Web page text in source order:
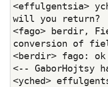
<effulgentsia>
will you return?
<fago> berdir,
conversion of
<berdir> fago: ok
<-- GaborHojtsy
<yched>